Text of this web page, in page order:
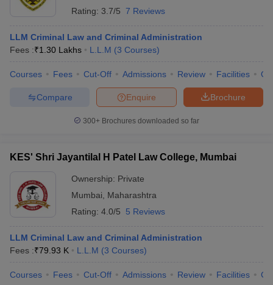
Rating: 3.7/5 7 Reviews
LLM Criminal Law and Criminal Administration
Fees :₹1.30 Lakhs L.L.M (3 Courses)
Courses Fees Cut-Off Admissions Review Facilities
Brochure
Enquire
Compare
300+ Brochures downloaded so far
KES' Shri Jayantilal H Patel Law College, Mumbai
Ownership: Private
Mumbai
Maharashtra
Rating: 4.0/5 5 Reviews
LLM Criminal Law and Criminal Administration
Fees :₹79.93 K L.L.M (3 Courses)
Courses Fees Cut-Off Admissions Review Facilities